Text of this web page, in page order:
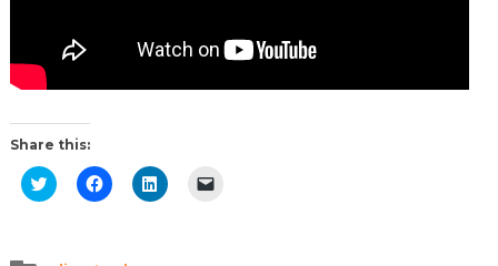
Share this:
Click
to
Click
to
Click
to